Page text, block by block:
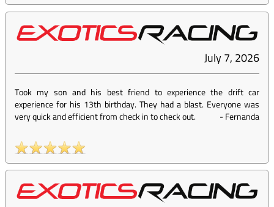
July 7, 2026
Took my son and his best friend to experience the drift car
experience for his 13th birthday. They had a blast. Everyone was
very quick and efficient from check in to check out.
-Fernanda